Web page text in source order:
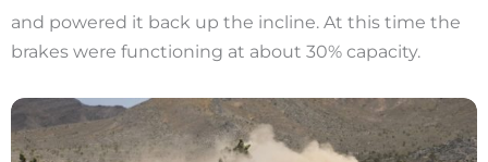
and powered it back up the incline. At this time the
brakes were functioning at about 30% capacity.